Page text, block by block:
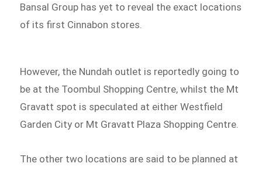
Bansal Group has yet to reveal the exact locations
of its first Cinnabon stores.
However, the Nundah outlet is reportedly going to
be at the Toombul Shopping Centre, whilst the Mt
Gravatt spot is speculated at either Westfield
Garden City or Mt Gravatt Plaza Shopping Centre.
The other two locations are said to be planned at